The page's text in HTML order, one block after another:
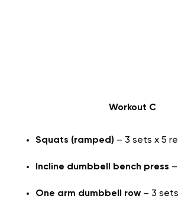
Workout C
Squats (ramped) – 3 sets x 5
Incline dumbbell bench press
One arm dumbbell row – 3